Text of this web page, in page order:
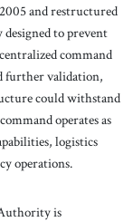
and restructured
to prevent
command
further validation,
could withstand
operates as
logistics
operations.
is